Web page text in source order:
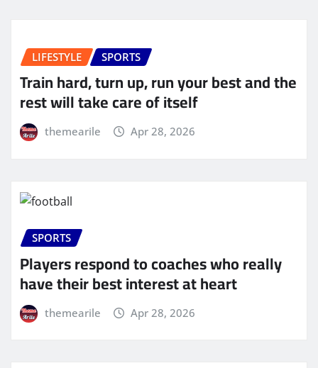
LIFESTYLE SPORTS
Train hard, turn up, run your best and the
rest will take care of itself
themearile Apr 28, 2026
SPORTS
Players respond to coaches who really
have their best interest at heart
themearile Apr 28, 2026